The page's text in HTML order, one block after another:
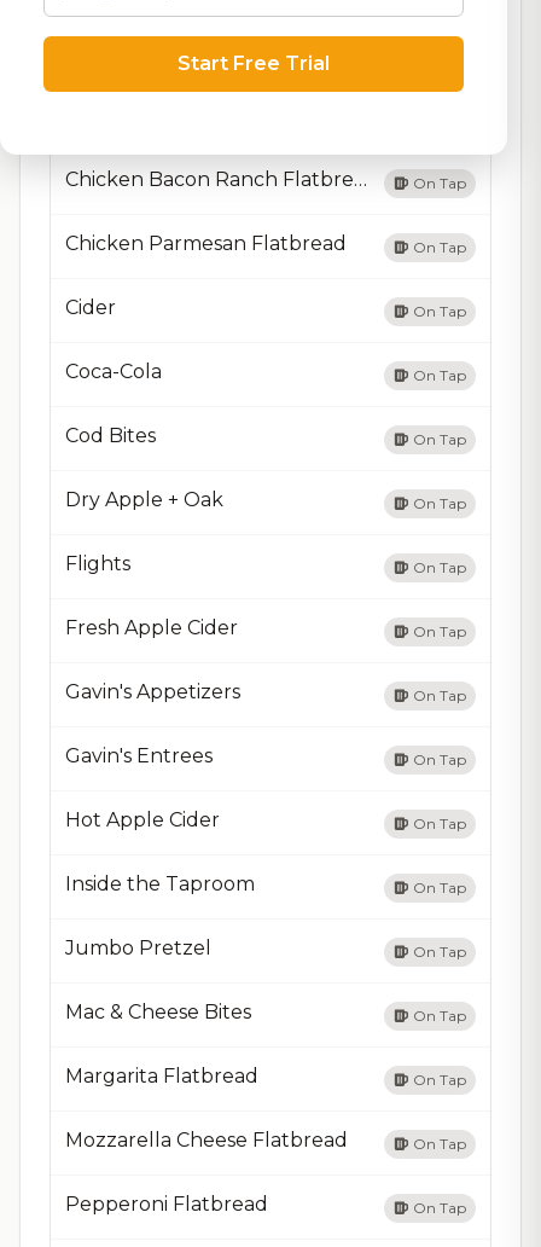
Boneless Wings
Chicken Bacon Ranch Flatbread On Tap
Chicken Parmesan Flatbread On Tap
Cider On Tap
Coca-Cola On Tap
Cod Bites On Tap
Dry Apple + Oak On Tap
Flights On Tap
Fresh Apple Cider On Tap
Gavin's Appetizers On Tap
Gavin's Entrees On Tap
Hot Apple Cider On Tap
Inside the Taproom On Tap
Jumbo Pretzel On Tap
Mac & Cheese Bites On Tap
Margarita Flatbread On Tap
Mozzarella Cheese Flatbread On Tap
Pepperoni Flatbread On Tap
Start Free Trial